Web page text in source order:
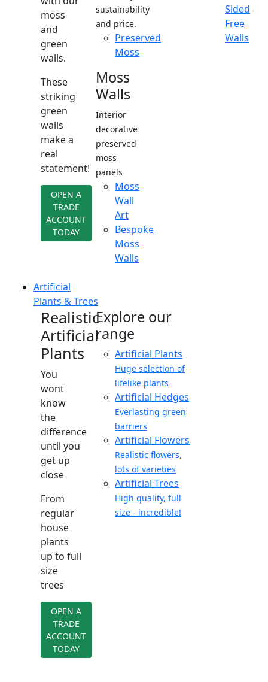
moss
and
green
walls.
These
striking
green
walls
make a
real
statement!
OPEN A
TRADE
ACCOUNT
TODAY
sustainability
and price.
Preserved
Moss
Moss
Walls
Interior
decorative
preserved
moss
panels
Moss
Wall
Art
Bespoke
Moss
Walls
Sided
Free
Walls
Artificial
Plants & Trees
Realistic
Artificial
Plants
You
wont
know
the
difference
until you
get up
close
From
regular
house
plants
up to full
size
trees
OPEN A
TRADE
ACCOUNT
TODAY
Explore our
range
Artificial Plants
Huge selection of
lifelike plants
Artificial Hedges
Everlasting green
barriers
Artificial Flowers
Realistic flowers,
lots of varieties
Artificial Trees
High quality, full
size - incredible!